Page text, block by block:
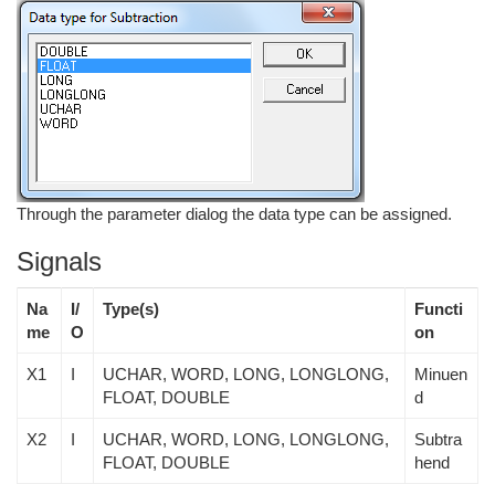
Through the parameter dialog the data type can be assigned.
Signals
Na
me
I/
O
Type(s)
Functi
on
X1 I
UCHAR, WORD, LONG, LONGLONG,
FLOAT, DOUBLE
Minuen
d
X2 I
UCHAR, WORD, LONG, LONGLONG,
FLOAT, DOUBLE
Subtra
hend